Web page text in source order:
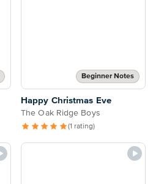
Beginner Notes
Happy Christmas Eve
The Oak Ridge Boys
(1 rating)